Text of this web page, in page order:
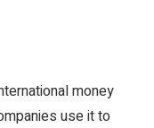
money
use it to